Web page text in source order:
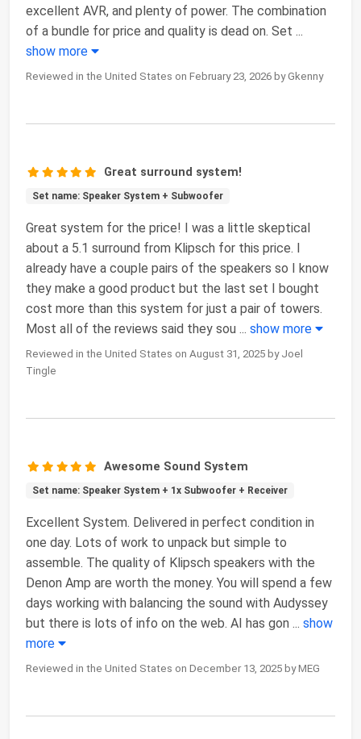
excellent AVR, and plenty of power. The combination
of a bundle for price and quality is dead on. Set ...
show more
Reviewed in the United States on February 23, 2026 by Gkenny
Great surround system!
Set name: Speaker System + Subwoofer
Great system for the price! I was a little skeptical
about a 5.1 surround from Klipsch for this price. I
already have a couple pairs of the speakers so I know
they make a good product but the last set I bought
cost more than this system for just a pair of towers.
Most all of the reviews said they sou ... show more
Reviewed in the United States on August 31, 2025 by Joel
Tingle
Awesome Sound System
Set name: Speaker System + 1x Subwoofer + Receiver
Excellent System. Delivered in perfect condition in
one day. Lots of work to unpack but simple to
assemble. The quality of Klipsch speakers with the
Denon Amp are worth the money. You will spend a few
days working with balancing the sound with Audyssey
but there is lots of info on the web. AI has gon ... show
more
Reviewed in the United States on December 13, 2025 by MEG